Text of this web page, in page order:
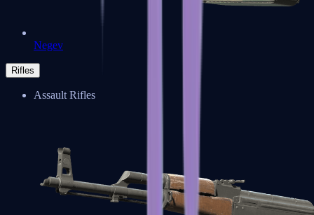
Negev
Rifles
Assault Rifles